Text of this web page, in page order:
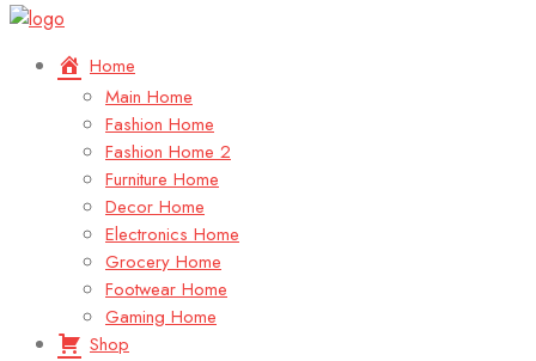
Home
Main Home
Fashion Home
Fashion Home 2
Furniture Home
Decor Home
Electronics Home
Grocery Home
Footwear Home
Gaming Home
Shop